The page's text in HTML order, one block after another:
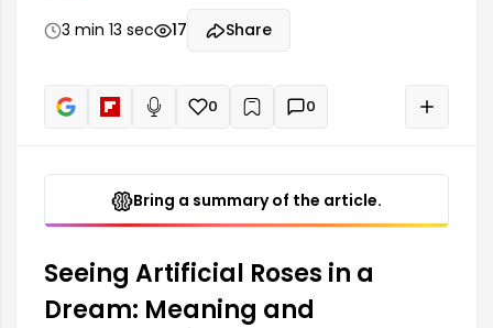
of an artificial rose can also be a harbinger of
fake feelings or relationships. The artificial rose
you see in your dream may represent a situation
feelings. Many
3 min 13 sec 17 Share
Read aloud
0 + 0
Bring a summary of the article.
Seeing Artificial Roses in a
Dream: Meaning and